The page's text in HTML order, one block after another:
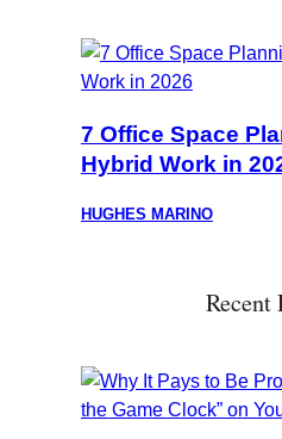
7 Office Space
Hybrid Work in
HUGHES MARINO
Recent